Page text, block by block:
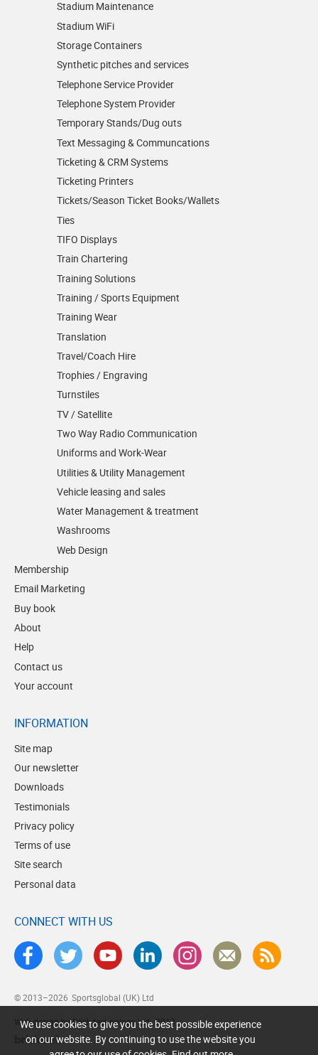
Stadium Maintenance
Stadium WiFi
Storage Containers
Synthetic pitches and services
Telephone Service Provider
Telephone System Provider
Temporary Stands/Dug outs
Text Messaging & Communcations
Ticketing & CRM Systems
Ticketing Printers
Tickets/Season Ticket Books/Wallets
Ties
TIFO Displays
Train Chartering
Training Solutions
Training / Sports Equipment
Training Wear
Translation
Travel/Coach Hire
Trophies / Engraving
Turnstiles
TV / Satellite
Two Way Radio Communication
Uniforms and Work-Wear
Utilities & Utility Management
Vehicle leasing and sales
Water Management & treatment
Washrooms
Web Design
Membership
Email Marketing
Buy book
About
Help
Contact us
Your account
INFORMATION
Site map
Our newsletter
Downloads
Testimonials
Privacy policy
Terms of use
Site search
Personal data
CONNECT WITH US
© 2013–2026 Sportsglobal (UK) Ltd
Web design by Brick technology Ltd., 2017
We use cookies to give you the best possible experience
on our website. By continuing to use the website you